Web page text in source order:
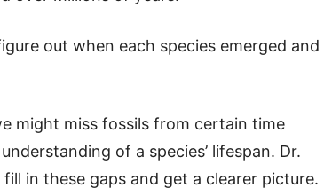
out when each species emerged and
might miss fossils from certain time
of a species’ lifespan. Dr.
in these gaps and get a clearer picture.